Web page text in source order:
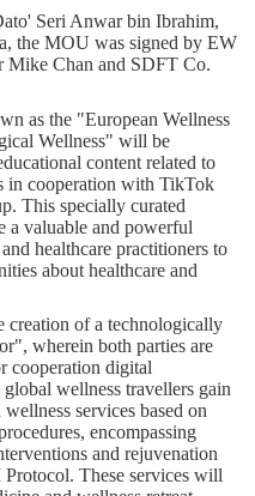
Seri Anwar bin Ibrahim,
, the MOU was signed by EW
Mike Chan and SDFT Co.
as the "European Wellness
Wellness" will be
content related to
in cooperation with TikTok
This specially curated
a valuable and powerful
healthcare practitioners to
about healthcare and
creation of a technologically
wherein both parties are
cooperation digital
wellness travellers gain
services based on
encompassing
and rejuvenation
Protocol. These services will